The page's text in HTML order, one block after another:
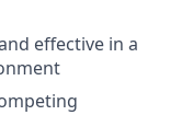
effective in a